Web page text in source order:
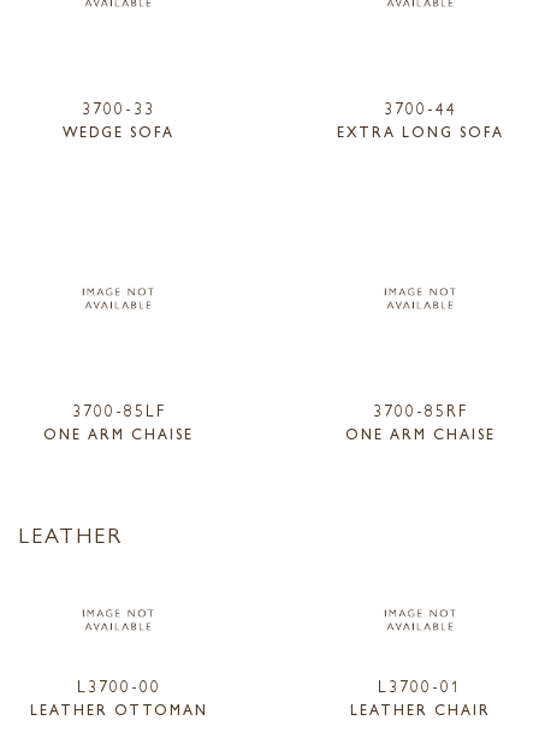
3700-33
WEDGE SOFA
3700-44
EXTRA LONG SOFA
3700-85LF
ONE ARM CHAISE
3700-85RF
ONE ARM CHAISE
LEATHER
L3700-00
LEATHER OTTOMAN
L3700-01
LEATHER CHAIR